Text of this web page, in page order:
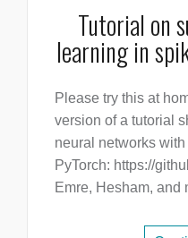
Tutorial on
learning in
Please try this at
version of a tutorial
neural networks
PyTorch: https://
Emre, Hesham, and